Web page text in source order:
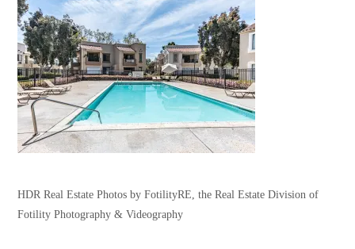
HDR Real Estate Photos by FotilityRE, the Real Estate Division of
Fotility Photography & Videography